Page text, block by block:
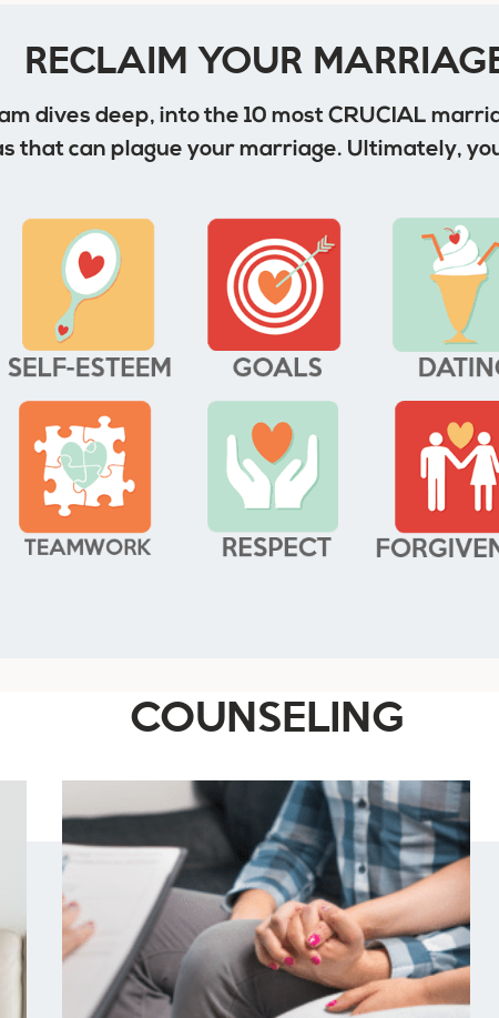
RECLAIM YOUR
dives deep, into the 10 most CRUCIAL
that can plague your marriage. Ultimately,
COUNSELING